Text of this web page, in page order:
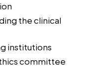
the clinical
institutions
committee